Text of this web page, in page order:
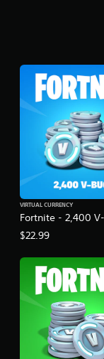
Fortnite - 2,400
VIRTUAL CURRENCY
$22.99